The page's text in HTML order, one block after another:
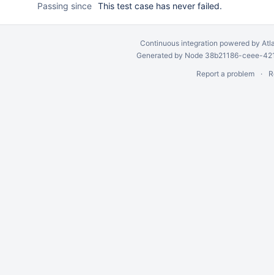
Passing since This test case has never failed.
Continuous integration powered by
Generated by Node 38b21186-ceee-
Report a problem